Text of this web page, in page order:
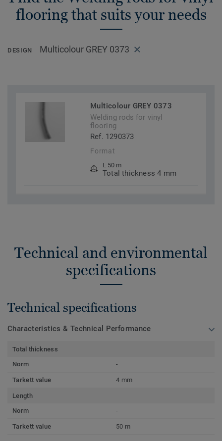
flooring that suits your needs
DESIGN Multicolour GREY 0373
Multicolour GREY 0373
Welding rods for vinyl
flooring
Ref. 1290373
Format
L 50 m
Total thickness 4 mm
Technical and environmental
specifications
Technical specifications
Characteristics & Technical Performance
Total thickness
Norm
-
Tarkett value 4 mm
Length
Norm
-
Tarkett value 50 m